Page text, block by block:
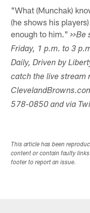
"What (Munchak)
(he shows his
enough to him."
Friday, 1 p.m. to 3
Daily, Driven by
catch the live stream
578-0850 and via
This article has been
content or contain faulty
footer to report an issue.